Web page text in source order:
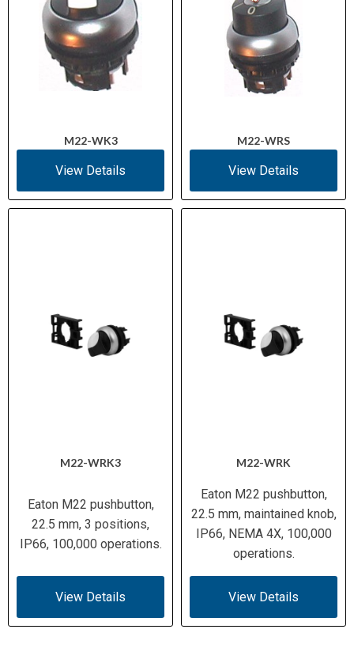
M22-WK3
View Details
M22-WRS
View Details
M22-WRK3
Eaton M22 pushbutton,
22.5 mm, 3 positions,
IP66, 100,000 operations.
View Details
M22-WRK
Eaton M22 pushbutton,
22.5 mm, maintained knob,
IP66, NEMA 4X, 100,000
operations.
View Details